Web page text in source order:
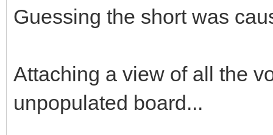
Guessing the short was
Attaching a view of all the
unpopulated board...